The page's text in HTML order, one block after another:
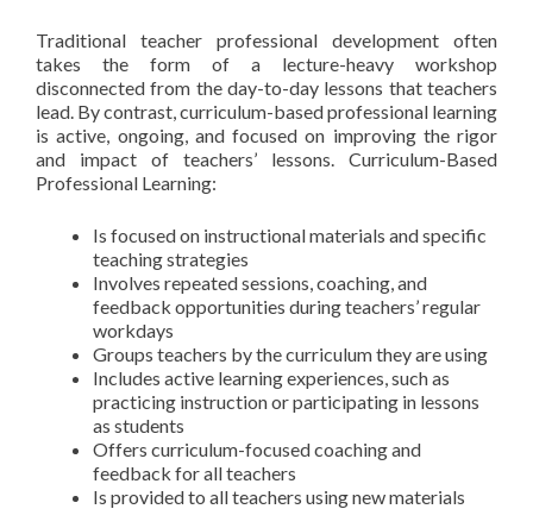
Traditional teacher professional development often
takes the form of a lecture-heavy workshop
disconnected from the day-to-day lessons that teachers
lead. By contrast, curriculum-based professional learning
is active, ongoing, and focused on improving the rigor
and impact of teachers’ lessons. Curriculum-Based
Professional Learning:
Is focused on instructional materials and specific
teaching strategies
Involves repeated sessions, coaching, and
feedback opportunities during teachers’ regular
workdays
Groups teachers by the curriculum they are using
Includes active learning experiences, such as
practicing instruction or participating in lessons
as students
Offers curriculum-focused coaching and
feedback for all teachers
Is provided to all teachers using new materials